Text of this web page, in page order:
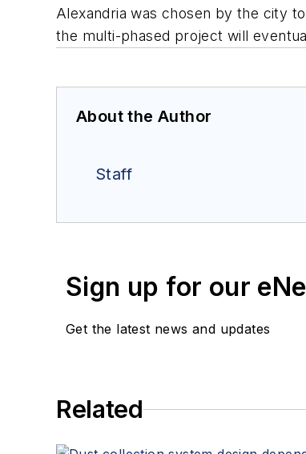
Alexandria was chosen by the city
the multi-phased project will
About the Author
Staff
Sign up for our
Get the latest news and updates
Related